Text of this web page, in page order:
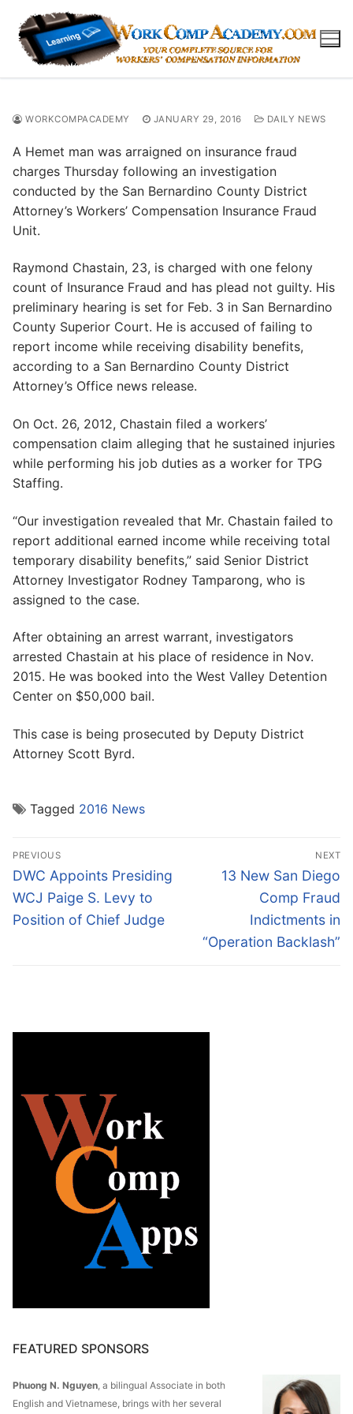
content
WORKCOMPACADEMY JANUARY 29, 2016 DAILY NEWS
A Hemet man was arraigned on insurance fraud
charges Thursday following an investigation
conducted by the San Bernardino County District
Attorney’s Workers’ Compensation Insurance Fraud
Unit.
Raymond Chastain, 23, is charged with one felony
count of Insurance Fraud and has plead not guilty. His
preliminary hearing is set for Feb. 3 in San Bernardino
County Superior Court. He is accused of failing to
report income while receiving disability benefits,
according to a San Bernardino County District
Attorney’s Office news release.
On Oct. 26, 2012, Chastain filed a workers’
compensation claim alleging that he sustained injuries
while performing his job duties as a worker for TPG
Staffing.
“Our investigation revealed that Mr. Chastain failed to
report additional earned income while receiving total
temporary disability benefits,” said Senior District
Attorney Investigator Rodney Tamparong, who is
assigned to the case.
After obtaining an arrest warrant, investigators
arrested Chastain at his place of residence in Nov.
2015. He was booked into the West Valley Detention
Center on $50,000 bail.
This case is being prosecuted by Deputy District
Attorney Scott Byrd.
Tagged 2016 News
Post
navigation
PREVIOUS
Previous
post:
DWC Appoints Presiding
WCJ Paige S. Levy to
Position of Chief Judge
NEXT
Next
13 New San Diego
Comp Fraud
Indictments in
“Operation Backlash”
FEATURED SPONSORS
Phuong N. Nguyen , a bilingual Associate in both
English and Vietnamese, brings with her several